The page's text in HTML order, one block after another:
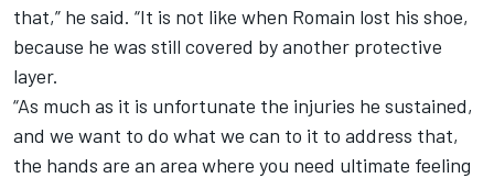
that,” he said. “It is not like when Romain lost his shoe,
because he was still covered by another protective
layer.
“As much as it is unfortunate the injuries he sustained,
and we want to do what we can to it to address that,
the hands are an area where you need ultimate feeling